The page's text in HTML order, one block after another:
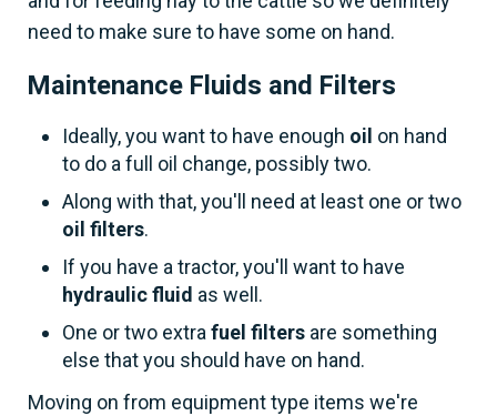
need to make sure to have some on hand.
Maintenance Fluids and Filters
Ideally, you want to have enough oil on hand
to do a full oil change, possibly two.
Along with that, you'll need at least one or two
oil filters.
If you have a tractor, you'll want to have
hydraulic fluid as well.
One or two extrafuel filters are something
else that you should have on hand.
Moving on from equipment type items we're